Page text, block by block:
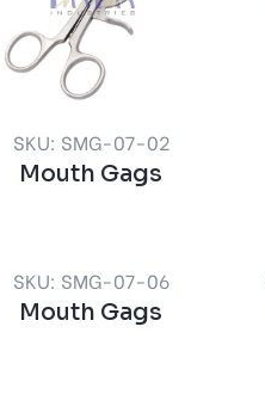
SKU: SMG-07-02
Mouth Gags
SKU: SMG-07-06
Mouth Gags